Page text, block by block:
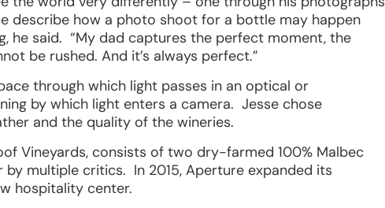
describe how a photo shoot for a bottle may happen
he said. “My dad captures the perfect moment, the
be rushed. And it’s always perfect.”
through which light passes in an optical or
by which light enters a camera. Jesse chose
and the quality of the wineries.
Vineyards, consists of two dry-farmed 100% Malbec
multiple critics. In 2015, Aperture expanded its
hospitality center.